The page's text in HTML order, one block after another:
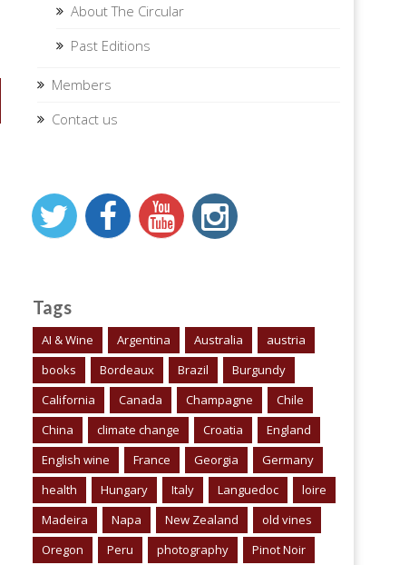
About The Circular
Past Editions
Members
Contact us
Tags
AI & Wine Argentina Australia
austria
books
Bordeaux Brazil
Burgundy
California
Canada Champagne
Chile
China
climate change Croatia
England
English wine
France Georgia
Germany
health
Hungary Italy Languedoc
loire
Madeira
Napa New Zealand
old vines
Oregon
Peru photography Pinot Noir